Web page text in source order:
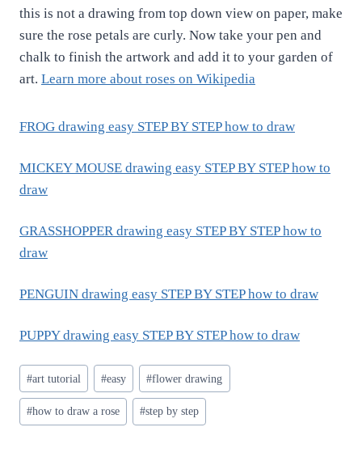
this is not a drawing from top down view on paper, make
sure the rose petals are curly. Now take your pen and
chalk to finish the artwork and add it to your garden of
art. Learn more about roses on Wikipedia
FROG drawing easy STEP BY STEP how to draw
MICKEY MOUSE drawing easy STEP BY STEP how to
draw
GRASSHOPPER drawing easy STEP BY STEP how to
draw
PENGUIN drawing easy STEP BY STEP how to draw
PUPPY drawing easy STEP BY STEP how to draw
Post
Tags:
#art tutorial #easy #flower drawing
#how to draw a rose #step by step